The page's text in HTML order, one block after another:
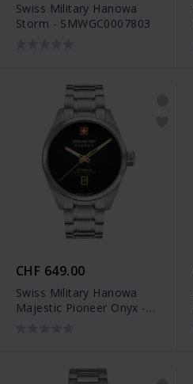
Swiss Military Hanowa
Storm - SMWGC0007803
CHF 649.00
Swiss Military Hanowa
Majestic Pioneer Onyx -